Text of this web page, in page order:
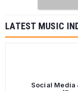
LATEST MUSIC
Social Media